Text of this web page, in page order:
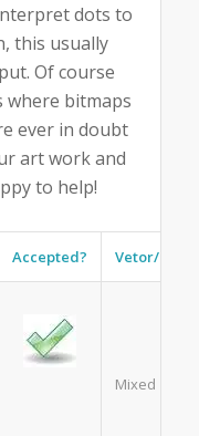
dots to
this usually
Of course
where bitmaps
ever in doubt
art work and
to help!
Accepted? Vetor/
Mixed